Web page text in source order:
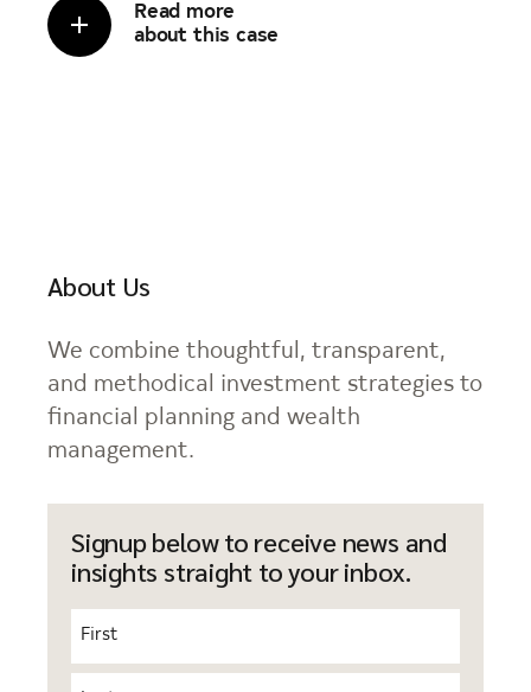
Read more
about this case
About Us
We combine thoughtful, transparent,
and methodical investment strategies to
financial planning and wealth
management.
Signup below to receive news and
insights straight to your inbox.
Name